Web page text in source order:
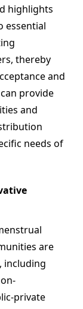
highlights
essential
thereby
and
provide
and
needs of
are
including
private